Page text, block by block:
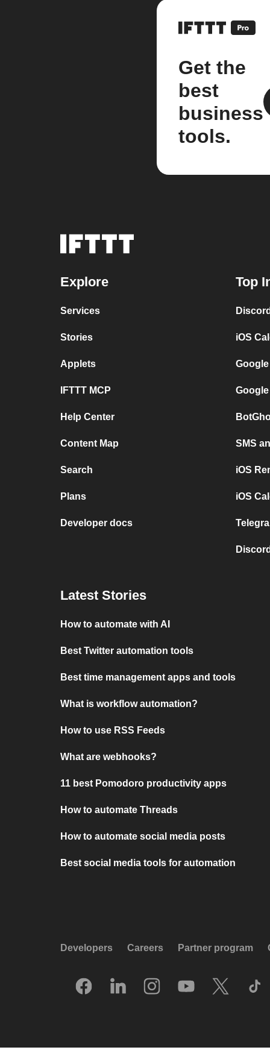
Get the
best
business
tools.
Explore
Services
Stories
Applets
IFTTT MCP
Help Center
Content Map
Search
Plans
Developer docs
Top
iOS
SMS
iOS
iOS
Latest Stories
How to automate with AI
Best Twitter automation tools
Best time management apps and tools
What is workflow automation?
How to use RSS Feeds
What are webhooks?
11 best Pomodoro productivity apps
How to automate Threads
How to automate social media posts
Best social media tools for automation
Developers Careers Partner program